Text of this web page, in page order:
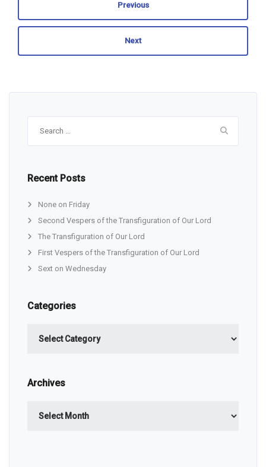
Previous
Next
Recent Posts
None on Friday
Second Vespers of the Transfiguration of Our Lord
The Transfiguration of Our Lord
First Vespers of the Transfiguration of Our Lord
Sext on Wednesday
Categories
Archives